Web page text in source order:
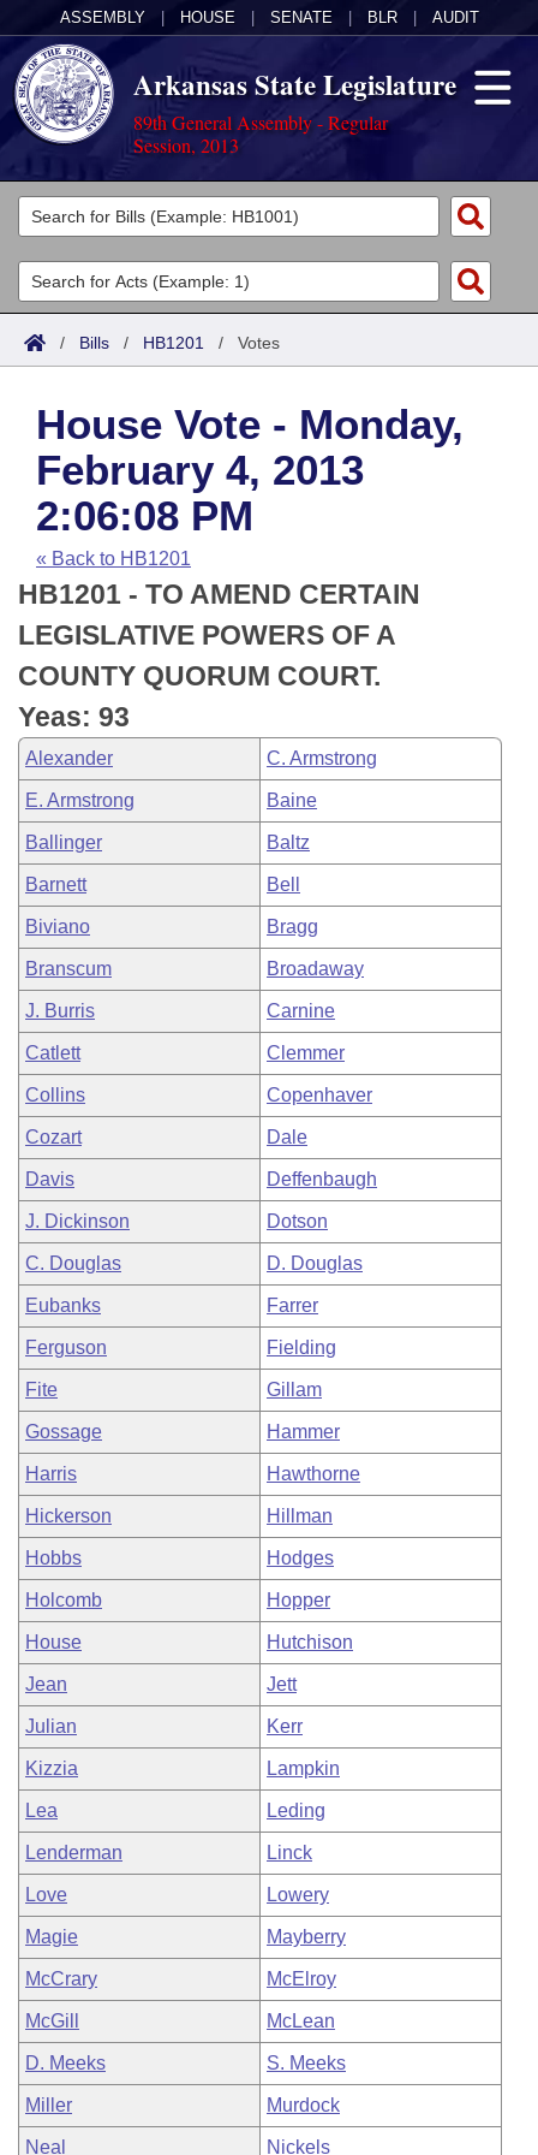
ASSEMBLY HOUSE SENATE BLR AUDIT
Arkansas State Legislature
89th General Assembly - Regular
Session, 2013
Legislators
List All
Search
Committees
Joint
House
Task Force
Bills in House Committees
Bills in Senate Committees
Bills in Joint Committees
Meetings Of The Whole/Business Meetings
Acts
Search by Range
Advanced Search
Code Sections Amended
Bills
Search by Range
Advanced Search
Recent Activities
Recently Filed
Personalized Bill Tracking
Bills Returned from Committee
Bill Conflicts Report
Calendars
Meetings and Events
House
Senate
House Budget
Senate Budget
House Roll Call
Arkansas Law
Arkansas Code and Constitution of 1874
Uncodified Historic Legislation
Budget
Search Center
/ Bills / HB1201 / Votes
House Vote - Monday,
February 4, 2013
2:06:08 PM
« Back to HB1201
HB1201 - TO AMEND CERTAIN
LEGISLATIVE POWERS OF A
COUNTY QUORUM COURT.
Yeas: 93
Alexander C. Armstrong
E. Armstrong Baine
Ballinger Baltz
Barnett Bell
Biviano Bragg
Branscum Broadaway
J. Burris Carnine
Catlett Clemmer
Collins Copenhaver
Cozart Dale
Davis Deffenbaugh
J. Dickinson Dotson
C. Douglas D. Douglas
Eubanks Farrer
Ferguson Fielding
Fite Gillam
Gossage Hammer
Harris Hawthorne
Hickerson Hillman
Hobbs Hodges
Holcomb Hopper
House Hutchison
Jean Jett
Julian Kerr
Kizzia Lampkin
Lea Leding
Lenderman Linck
Love Lowery
Magie Mayberry
McCrary McElroy
McGill McLean
D. Meeks S. Meeks
Miller Murdock
Neal Nickels